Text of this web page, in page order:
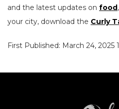
and the latest updates on food,
your city, download the Curly
First Published: March 24, 2025